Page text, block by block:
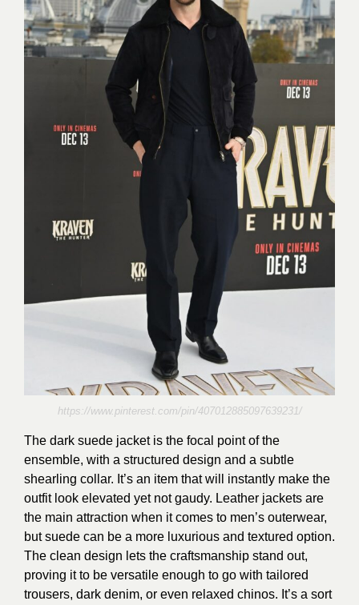
https://www.pinterest.com/pin/407012885097639231/
The dark suede jacket is the focal point of the
ensemble, with a structured design and a subtle
shearling collar. It’s an item that will instantly make the
outfit look elevated yet not gaudy. Leather jackets are
the main attraction when it comes to men’s outerwear,
but suede can be a more luxurious and textured option.
The clean design lets the craftsmanship stand out,
proving it to be versatile enough to go with tailored
trousers, dark denim, or even relaxed chinos. It’s a sort